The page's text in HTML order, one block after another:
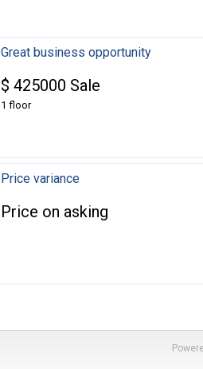
Great business opportunity
$ 425000 Sale
1 floor
Price variance
Price on asking